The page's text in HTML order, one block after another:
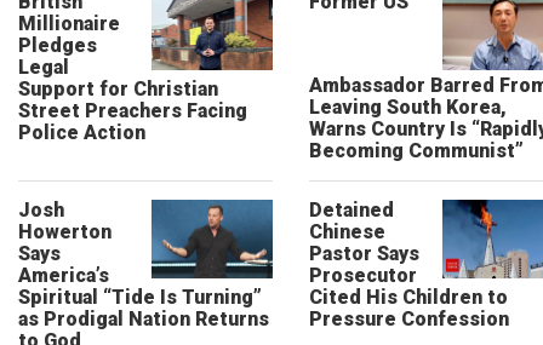
Millionaire
Pledges
Legal
Support for Christian
Street Preachers Facing
Police Action
Ambassador Barred
Leaving South Korea,
Warns Country Is
Becoming Communist”
Josh
Howerton
Says
America’s
Spiritual “Tide Is Turning”
as Prodigal Nation Returns
Detained
Chinese
Pastor Says
Prosecutor
Cited His Children to
Pressure Confession